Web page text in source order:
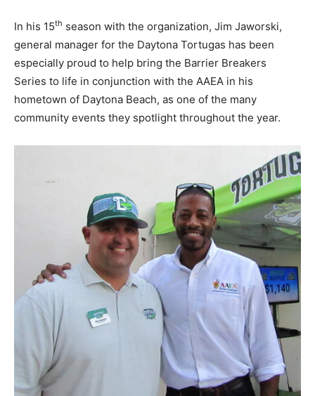
In his 15th season with the organization, Jim Jaworski,
general manager for the Daytona Tortugas has been
especially proud to help bring the Barrier Breakers
Series to life in conjunction with the AAEA in his
hometown of Daytona Beach, as one of the many
community events they spotlight throughout the year.